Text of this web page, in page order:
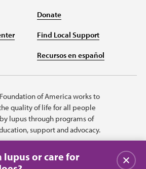
Donate
Find Local Support
Recursos en español
of America works to
quality of life for all people
lupus through programs of
support and advocacy.
lupus or care for
Close